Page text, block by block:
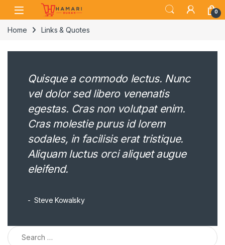
Skip to navigation
Skip to content
0
Home Links & Quotes
Quisque a commodo lectus. Nunc
vel dolor sed libero venenatis
egestas. Cras non volutpat enim.
Cras molestie purus id lorem
sodales, in facilisis erat tristique.
Aliquam luctus orci aliquet augue
eleifend.
Steve Kowalsky
Search for: